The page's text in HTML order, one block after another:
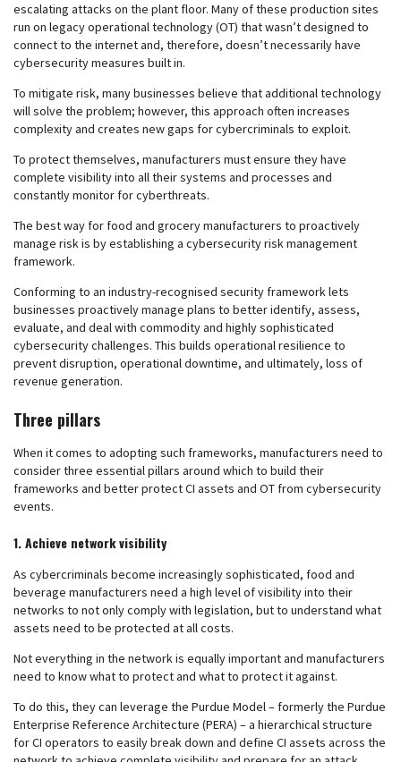
escalating attacks on the plant floor. Many of these production sites
run on legacy operational technology (OT) that wasn’t designed to
connect to the internet and, therefore, doesn’t necessarily have
cybersecurity measures built in.
To mitigate risk, many businesses believe that additional technology
will solve the problem; however, this approach often increases
complexity and creates new gaps for cybercriminals to exploit.
To protect themselves, manufacturers must ensure they have
complete visibility into all their systems and processes and
constantly monitor for cyberthreats.
The best way for food and grocery manufacturers to proactively
manage risk is by establishing a cybersecurity risk management
framework.
Conforming to an industry-recognised security framework lets
businesses proactively manage plans to better identify, assess,
evaluate, and deal with commodity and highly sophisticated
cybersecurity challenges. This builds operational resilience to
prevent disruption, operational downtime, and ultimately, loss of
revenue generation.
Three pillars
When it comes to adopting such frameworks, manufacturers need to
consider three essential pillars around which to build their
frameworks and better protect CI assets and OT from cybersecurity
events.
1. Achieve network visibility
As cybercriminals become increasingly sophisticated, food and
beverage manufacturers need a high level of visibility into their
networks to not only comply with legislation, but to understand what
assets need to be protected at all costs.
Not everything in the network is equally important and manufacturers
need to know what to protect and what to protect it against.
To do this, they can leverage the Purdue Model – formerly the Purdue
Enterprise Reference Architecture (PERA) – a hierarchical structure
for CI operators to easily break down and define CI assets across the